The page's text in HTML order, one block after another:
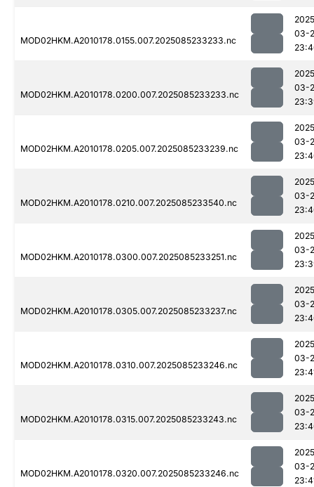
MOD02HKM.A2010178.0155.007.2025085233233.nc
03-
MOD02HKM.A2010178.0200.007.2025085233233.nc
03-
MOD02HKM.A2010178.0205.007.2025085233239.nc
03-
MOD02HKM.A2010178.0210.007.2025085233540.nc
03-
MOD02HKM.A2010178.0300.007.2025085233251.nc
03-
MOD02HKM.A2010178.0305.007.2025085233237.nc
03-
MOD02HKM.A2010178.0310.007.2025085233246.nc
03-
MOD02HKM.A2010178.0315.007.2025085233243.nc
03-
MOD02HKM.A2010178.0320.007.2025085233246.nc
03-